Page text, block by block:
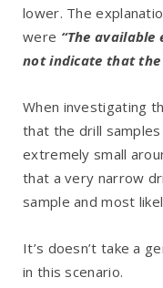
lower. The
were “The available
not indicate that the
When investigating
that the drill
extremely small
that a very narrow
sample and most
It’s doesn’t take a
in this scenario.